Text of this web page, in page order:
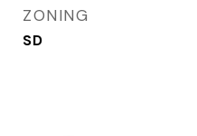
ZONING
SD